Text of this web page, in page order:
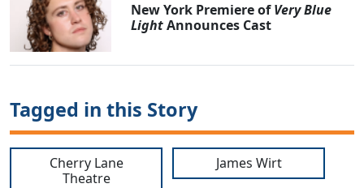
New York Premiere ofVery Blue
LightAnnounces Cast
Tagged in this Story
Cherry Lane
Theatre
James Wirt